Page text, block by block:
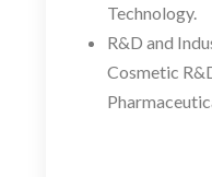
Technology.
R&D and
Cosmetic